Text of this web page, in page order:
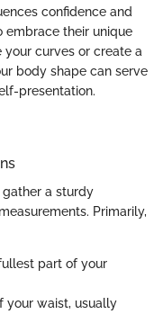
confidence and
embrace their unique
curves or create a
body shape can serve
presentation.
gather a sturdy
Primarily,
part of your
your waist, usually